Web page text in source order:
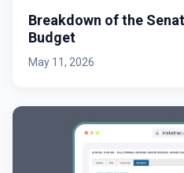
Breakdown of the
Budget
May 11, 2026